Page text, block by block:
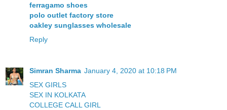
ferragamo shoes
polo outlet factory store
oakley sunglasses wholesale
Reply
Simran Sharma January 4, 2020 at 10:18 PM
SEX GIRLS
SEX IN KOLKATA
COLLEGE CALL GIRL